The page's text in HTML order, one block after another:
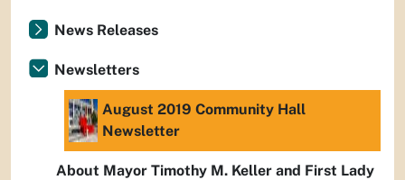
News Releases
Newsletters
August 2019 Community Hall
Newsletter
About Mayor Timothy M. Keller and First Lady